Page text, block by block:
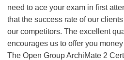
need to ace your exam in first
that the success rate of our
our competitors. The excellent
encourages us to offer you
The Open Group ArchiMate 2